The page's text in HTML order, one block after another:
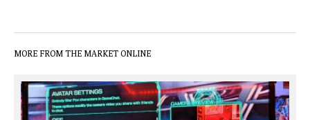
MORE FROM THE MARKET ONLINE